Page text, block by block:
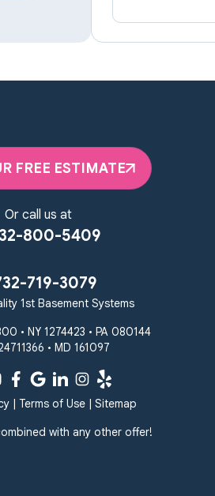
FREE ESTIMATE
Or call us at
800-5409
719-3079
1st Basement Systems
• NY 1274423 • PA 080144
• MD 161097
| Terms of Use| Sitemap
with any other offer!